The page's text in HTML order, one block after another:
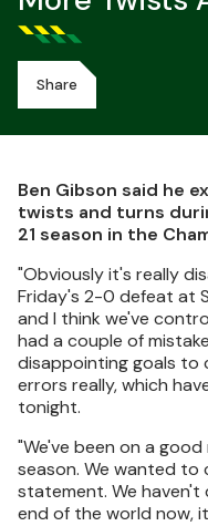
Share
Ben Gibson said he
twists and turns
21 season in the
"Obviously it's really
Friday's 2-0 defeat at
and I think we've
had a couple of
disappointing goals to
errors really, which
tonight.
"We've been on a
season. We wanted to
statement. We haven't
end of the world now,